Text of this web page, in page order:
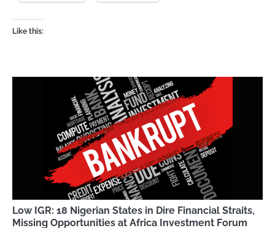
Like this:
Low IGR: 18 Nigerian States in Dire Financial Straits,
Missing Opportunities at Africa Investment Forum